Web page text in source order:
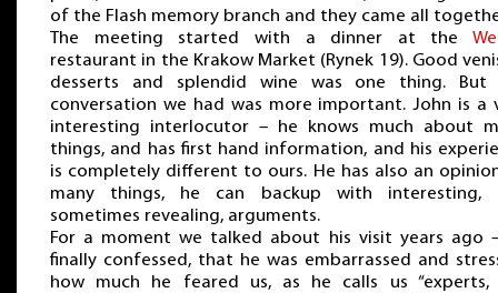
of the Flash memory branch and they came all
The meeting started with a dinner at the
restaurant in the Krakow Market (Rynek 19). Good
desserts and splendid wine was one thing. But
conversation we had was more important. John is a
interesting interlocutor – he knows much about
things, and has first hand information, and his
is completely different to ours. He has also an
many things, he can backup with interesting,
sometimes revealing, arguments.
For a moment we talked about his visit years ago
finally confessed, that he was embarrassed and
how much he feared us, as he calls us “experts,